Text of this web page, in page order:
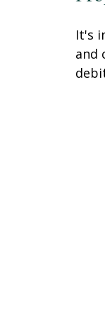
It's
and